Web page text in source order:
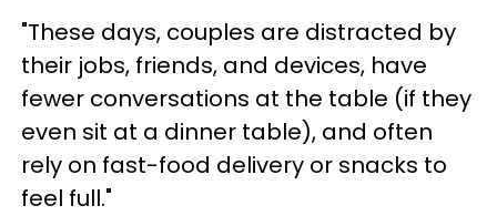
"These days, couples are distracted by
their jobs, friends, and devices, have
fewer conversations at the table (if they
even sit at a dinner table), and often
rely on fast-food delivery or snacks to
feel full."